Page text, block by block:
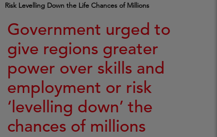
Risk Levelling Down the Life Chances of Millions
Government urged to
give regions greater
power over skills and
employment or risk
‘levelling down’ the
chances of millions